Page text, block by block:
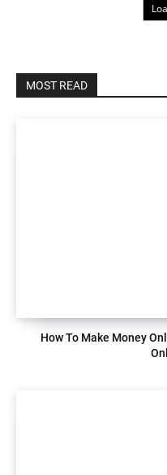
MOST READ
How To Make Money